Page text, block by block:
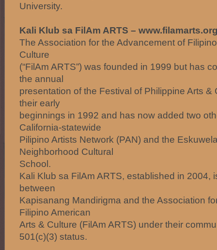
University.
Kali Klub sa FilAm ARTS –
The Association for the Advancement of
Culture
(“FilAm ARTS”) was founded in 1999 but has
the annual
presentation of the Festival of Philippine Arts &
their early
beginnings in 1992 and has now added two
California-statewide
Pilipino Artists Network (PAN) and the
Neighborhood Cultural
School.
Kali Klub sa FilAm ARTS, established in 2004,
between
Kapisanang Mandirigma and the Association
Filipino American
Arts & Culture (FilAm ARTS) under their
501(c)(3) status.